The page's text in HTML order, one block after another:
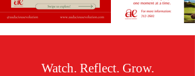
Watch. Reflect. Grow.